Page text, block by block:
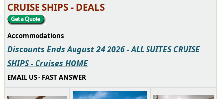
CRUISE SHIPS - DEALS
Accommodations
Discounts Ends August 24 2026 - ALL SUITES CRUISE
SHIPS - Cruises HOME
EMAIL US - FAST ANSWER